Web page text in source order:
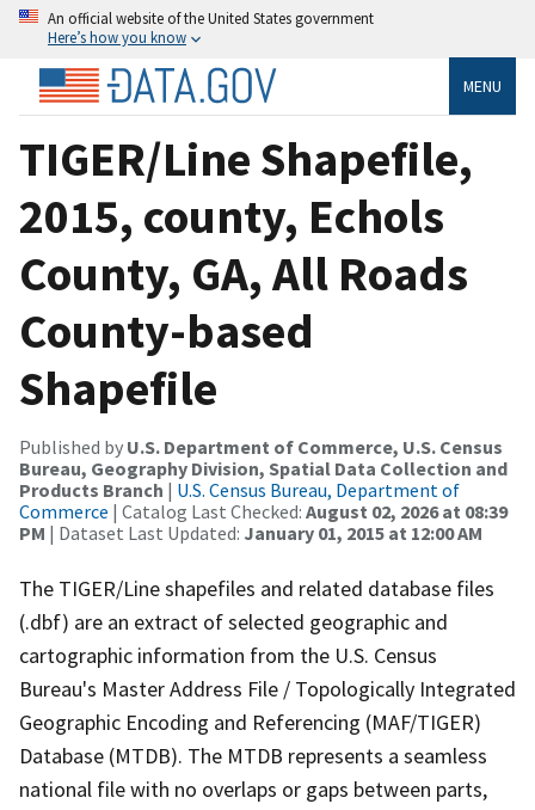
An official website of the United States government
Here’s how you know
MENU
TIGER/Line Shapefile,
2015, county, Echols
County, GA, All Roads
County-based
Shapefile
Published by U.S. Department of Commerce, U.S. Census
Bureau, Geography Division, Spatial Data Collection and
Products Branch | U.S. Census Bureau, Department of
Commerce | Catalog Last Checked: August 02, 2026 at 08:39
PM | Dataset Last Updated: January 01, 2015 at 12:00 AM
The TIGER/Line shapefiles and related database files
(.dbf) are an extract of selected geographic and
cartographic information from the U.S. Census
Bureau's Master Address File / Topologically Integrated
Geographic Encoding and Referencing (MAF/TIGER)
Database (MTDB). The MTDB represents a seamless
national file with no overlaps or gaps between parts,